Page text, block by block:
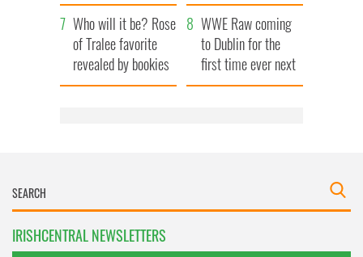
thanked local shops
million wrongful
death lawsuit
Who will it be? Rose
of Tralee favorite
revealed by bookies
WWE Raw coming
to Dublin for the
first time ever next
year
IRISHCENTRAL NEWSLETTERS